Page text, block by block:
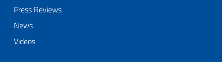
Press Reviews
News
Videos